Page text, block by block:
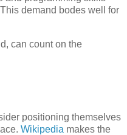
demand bodes well for
can count on the
positioning themselves
Wikipedia makes the